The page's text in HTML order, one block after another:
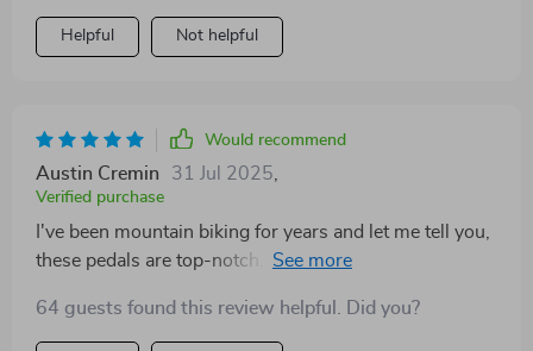
Helpful Not helpful
Would recommend
Austin Cremin 31 Jul 2025,
Verified purchase
I've been mountain biking for years and let me tell you,
these pedals are top-notch. Their dual-sided design
64 guests found this review helpful. Did you?